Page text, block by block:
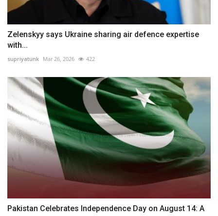
Zelenskyy says Ukraine sharing air defence expertise
with...
supriyatunk Mar 26, 2026 422
Pakistan Celebrates Independence Day on August 14: A